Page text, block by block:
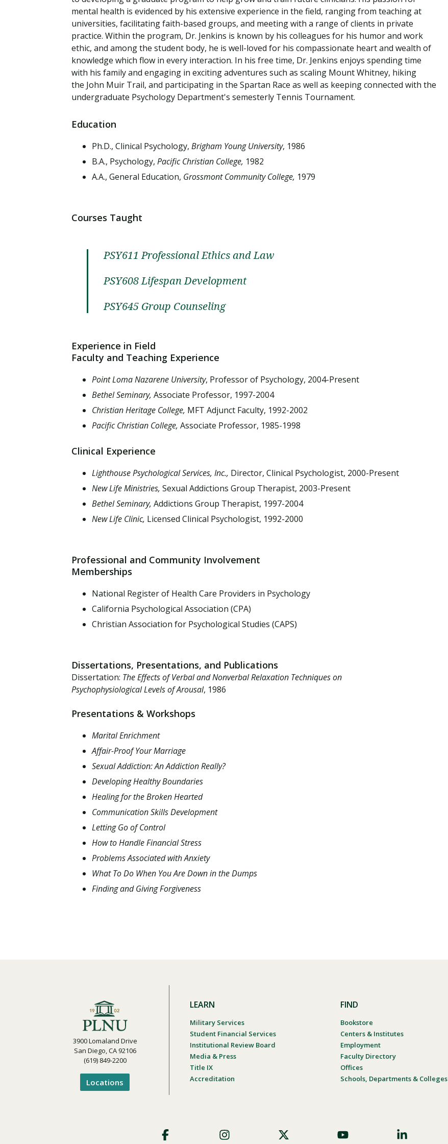
Student Support
Student Support
Explore flexible fully online options to learn on
your terms
Attend an Event
Clinical Counseling, M.A. (Online)
Financial Aid
We work hard to make your education as
affordable as possible
Student Support
Resources to help you succeed in your
education and beyond
Strategic Communication, B.A. Online
Doctor of Nursing Practice, Family Nurse
Practitioner
Specializations and authorizations in any area
you’re passionate about
Traumatic Brain Injury Added Authorization
Professional Clear Administrative Services
Credential
All Online Programs
Browse all our flexible online offerings and find
your fit
What is Nazarene?
Enriching, competitive, and career-focused
programs for your chosen area of study
Community
Engage with others in a supportive environment
as you grow academically, personally, and
spiritually
Request Information
mental health is evidenced by his extensive experience in the field, ranging from teaching at
universities, facilitating faith-based groups, and meeting with a range of clients in private
practice. Within the program, Dr. Jenkins is known by his colleagues for his humor and work
ethic, and among the student body, he is well-loved for his compassionate heart and wealth of
knowledge which flow in every interaction. In his free time, Dr. Jenkins enjoys spending time
with his family and engaging in exciting adventures such as scaling Mount Whitney, hiking
the John Muir Trail, and participating in the Spartan Race as well as keeping connected with the
undergraduate Psychology Department's semesterly Tennis Tournament.
Education
Ph.D., Clinical Psychology, Brigham Young University, 1986
B.A., Psychology, Pacific Christian College, 1982
A.A., General Education, Grossmont Community College, 1979
Courses Taught
PSY611 Professional Ethics and Law
PSY608 Lifespan Development
PSY645 Group Counseling
Experience in Field
Faculty and Teaching Experience
Point Loma Nazarene University, Professor of Psychology, 2004-Present
Bethel Seminary, Associate Professor, 1997-2004
Christian Heritage College, MFT Adjunct Faculty, 1992-2002
Pacific Christian College, Associate Professor, 1985-1998
Clinical Experience
Lighthouse Psychological Services, Inc., Director, Clinical Psychologist, 2000-Present
New Life Ministries, Sexual Addictions Group Therapist, 2003-Present
Bethel Seminary, Addictions Group Therapist, 1997-2004
New Life Clinic, Licensed Clinical Psychologist, 1992-2000
Professional and Community Involvement
Memberships
National Register of Health Care Providers in Psychology
California Psychological Association (CPA)
Christian Association for Psychological Studies (CAPS)
Dissertations, Presentations, and Publications
Dissertation: The Effects of Verbal and Nonverbal Relaxation Techniques on
Psychophysiological Levels of Arousal, 1986
Presentations & Workshops
Marital Enrichment
Affair-Proof Your Marriage
Sexual Addiction: An Addiction Really?
Developing Healthy Boundaries
Healing for the Broken Hearted
Communication Skills Development
Letting Go of Control
How to Handle Financial Stress
Problems Associated with Anxiety
What To Do When You Are Down in the Dumps
Finding and Giving Forgiveness
3900 Lomaland Drive
San Diego, CA 92106
(619) 849-2200
Locations
LEARN
Military Services
Student Financial Services
Institutional Review Board
Media & Press
Title IX
Accreditation
FIND
Bookstore
Centers & Institutes
Employment
Faculty Directory
Offices
Schools, Departments & Colleges